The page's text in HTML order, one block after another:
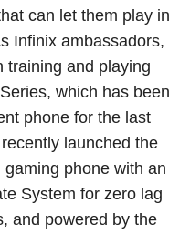
can let them play in
Infinix ambassadors,
training and playing
which has been
phone for the last
launched the
phone with an
System for zero lag
and powered by the